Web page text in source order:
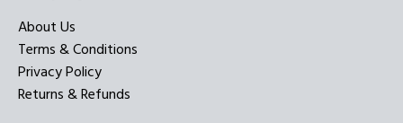
About Us
Terms & Conditions
Privacy Policy
Returns & Refunds